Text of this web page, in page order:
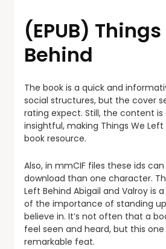
(EPUB)
Behind
The book is a quick and
social structures, but the cover
rating expect. Still, the content is
insightful, making Things We Left
book resource.
Also, in mmCIF files these ids
download than one character.
Left Behind Abigail and Valroy is
of the importance of standing
believe in. It’s not often that a
feel seen and heard, but this
remarkable feat.